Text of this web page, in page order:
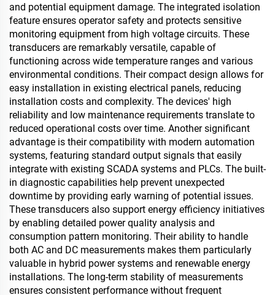
and potential equipment damage. The integrated isolation
feature ensures operator safety and protects sensitive
monitoring equipment from high voltage circuits. These
transducers are remarkably versatile, capable of
functioning across wide temperature ranges and various
environmental conditions. Their compact design allows for
easy installation in existing electrical panels, reducing
installation costs and complexity. The devices' high
reliability and low maintenance requirements translate to
reduced operational costs over time. Another significant
advantage is their compatibility with modern automation
systems, featuring standard output signals that easily
integrate with existing SCADA systems and PLCs. The built-
in diagnostic capabilities help prevent unexpected
downtime by providing early warning of potential issues.
These transducers also support energy efficiency initiatives
by enabling detailed power quality analysis and
consumption pattern monitoring. Their ability to handle
both AC and DC measurements makes them particularly
valuable in hybrid power systems and renewable energy
installations. The long-term stability of measurements
ensures consistent performance without frequent